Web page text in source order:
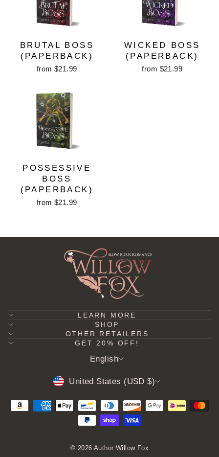
BRUTAL BOSS
(PAPERBACK)
from $21.99
WICKED BOSS
(PAPERBACK)
from $21.99
POSSESSIVE
BOSS
(PAPERBACK)
from $21.99
LEARN MORE
SHOP
OTHER RETAILERS
GET 20% OFF!
LANGUAGE
English
CURRENCY
United States (USD $)
© 2026 Author Willow Fox